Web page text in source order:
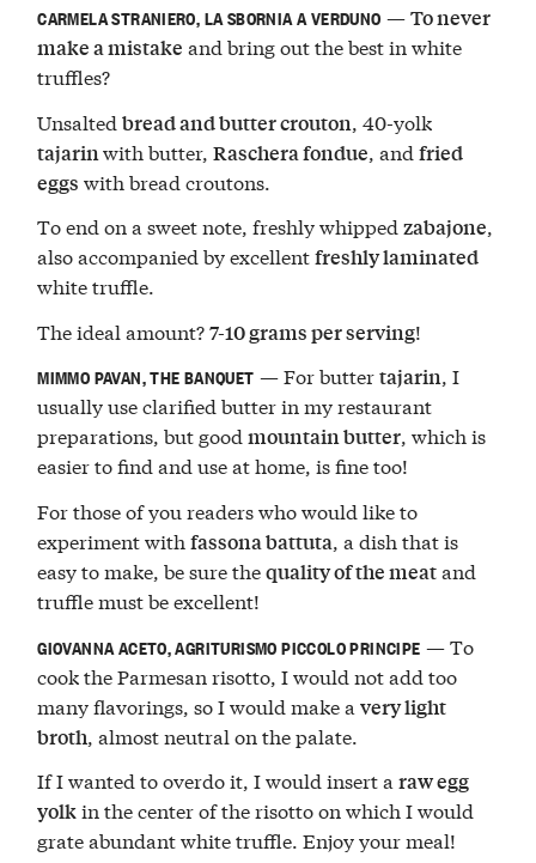
CARMELA STRANIERO, LA SBORNIA A VERDUNO —To never
make a mistake and bring out the best in white
truffles?
Unsaltedbread and butter crouton , 40-yolk
tajarinwith butter,Raschera fondue , andfried
eggs with bread croutons.
To end on a sweet note, freshly whippedzabajone,
also accompanied by excellentfreshly laminated
white truffle.
The ideal amount?7-10 grams per serving!
MIMMO PAVAN, THE BANQUET — For buttertajarin, I
usually use clarified butter in my restaurant
preparations, but goodmountain butter, which is
easier to find and use at home, is fine too!
For those of you readers who would like to
experiment withfassona battuta, a dish that is
easy to make, be sure thequality of the meatand
truffle must be excellent!
GIOVANNA ACETO, AGRITURISMO PICCOLO PRINCIPE — To
cook the Parmesan risotto, I would not add too
many flavorings, so I would make avery light
broth , almost neutral on the palate.
If I wanted to overdo it, I would insert araw egg
yolkin the center of the risotto on which I would
grate abundant white truffle. Enjoy your meal!